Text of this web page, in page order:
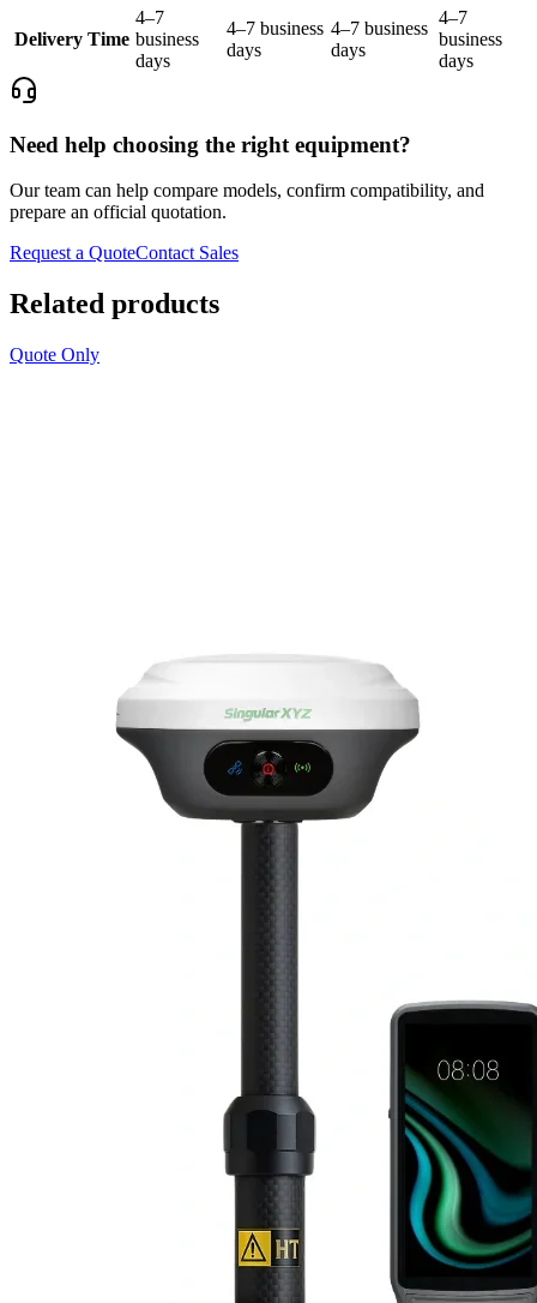
Delivery Time
4–7
business
days
4–7 business
days
4–7 business
days
4–7
business
days
Need help choosing the right equipment?
Our team can help compare models, confirm compatibility, and
prepare an official quotation.
Request a QuoteContact Sales
Related products
Quote Only